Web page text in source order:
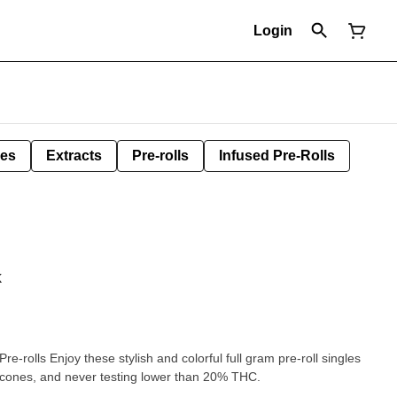
Login
Extracts Pre-rolls Infused Pre-Rolls
rolls Enjoy these stylish and colorful full gram pre-roll singles
and never testing lower than 20% THC.